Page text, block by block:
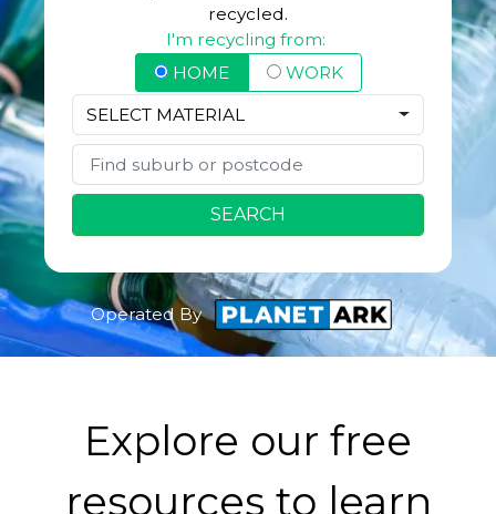
recycled.
I'm recycling from:
HOME
WORK
SELECT MATERIAL
SEARCH
Operated By
Explore our free
resources to learn